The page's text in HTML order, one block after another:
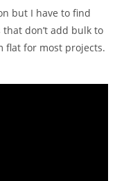
but I have to find
don’t add bulk to
flat for most projects.